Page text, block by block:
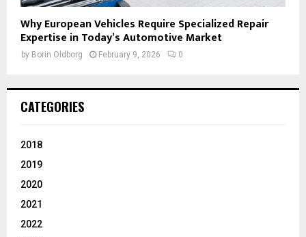
Why European Vehicles Require Specialized Repair
Expertise in Today’s Automotive Market
by Borin Oldborg February 9, 2026 0
CATEGORIES
2018
2019
2020
2021
2022